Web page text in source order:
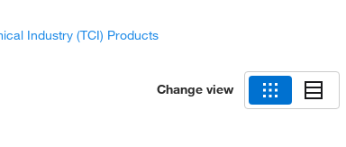
Industry (TCI) Products
Change view